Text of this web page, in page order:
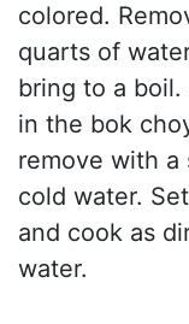
colored.
quarts of
bring to a
in the bok
remove with a
cold water.
and cook as
water.